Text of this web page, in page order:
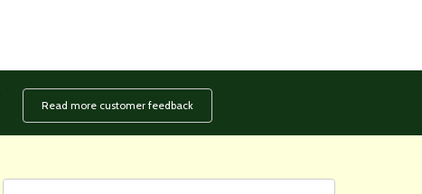
Read more customer feedback